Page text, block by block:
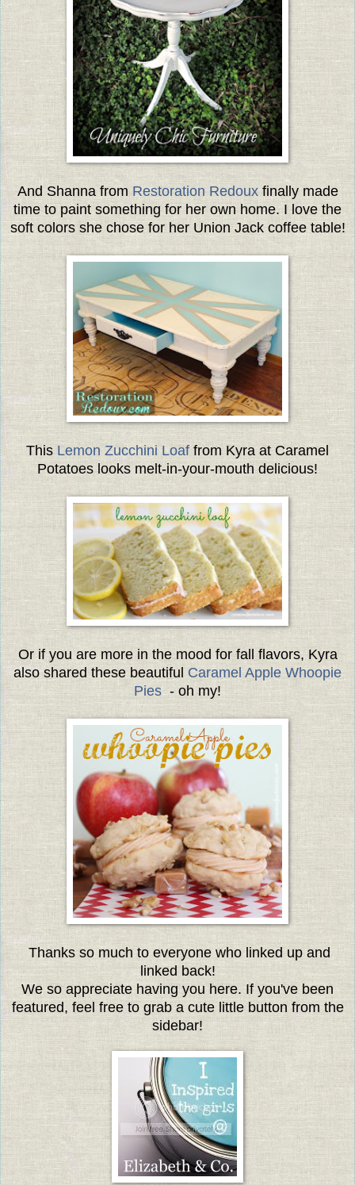
And Shanna from Restoration Redouxfinally made
time to paint something for her own home. I love the
soft colors she chose for her Union Jack coffee table!
ThisLemon Zucchini Loaf from Kyra at Caramel
Potatoes looks melt-in-your-mouth delicious!
Or if you are more in the mood for fall flavors, Kyra
also shared these beautiful Caramel Apple Whoopie
Pies- oh my!
Thanks so much to everyone who linked up and
linked back!
We so appreciate having you here. If you've been
featured, feel free to grab a cute little button from the
sidebar!